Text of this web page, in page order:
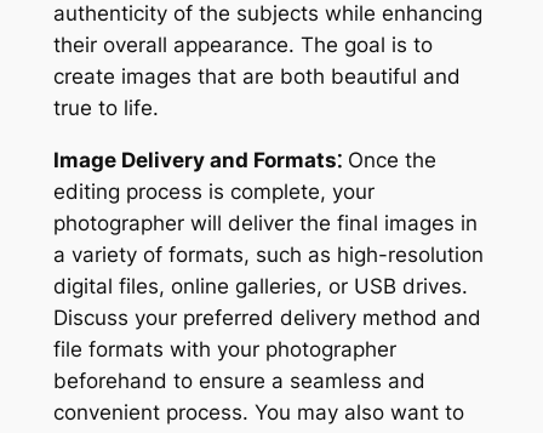
authenticity of the subjects while enhancing
their overall appearance. The goal is to
create images that are both beautiful and
true to life.
Image Delivery and Formats⁚Once the
editing process is complete, your
photographer will deliver the final images in
a variety of formats, such as high-resolution
digital files, online galleries, or USB drives.
Discuss your preferred delivery method and
file formats with your photographer
beforehand to ensure a seamless and
convenient process. You may also want to